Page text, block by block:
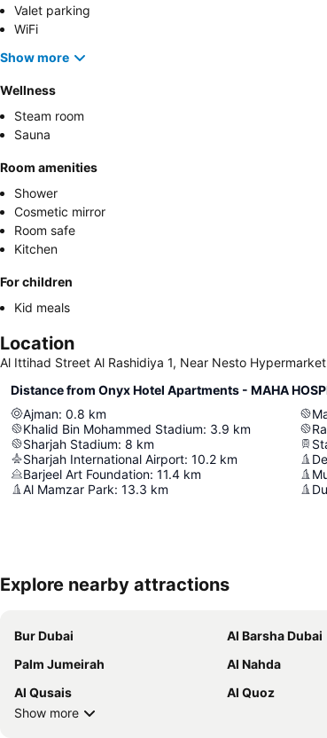
Valet parking
WiFi
Show more
Wellness
Steam room
Sauna
Room amenities
Shower
Cosmetic mirror
Room safe
Kitchen
For children
Kid meals
Location
Al Ittihad Street Al Rashidiya 1, Near Nesto
Distance from Onyx Hotel Apartments - MAHA
Ajman: 0.8 km
Khalid Bin Mohammed Stadium: 3.9 km
Sharjah Stadium: 8 km
Sharjah International Airport: 10.2 km
Barjeel Art Foundation: 11.4 km
Al Mamzar Park: 13.3 km
Explore nearby attractions
Bur Dubai Al Barsha Dubai
Palm Jumeirah
Al Nahda
Al Qusais
Al Quoz
Show more